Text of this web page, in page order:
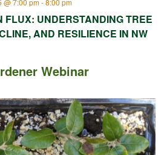
FLUX: UNDERSTANDING TREE
AND RESILIENCE IN NW
@ 7:00 pm-8:00 pm
Webinar